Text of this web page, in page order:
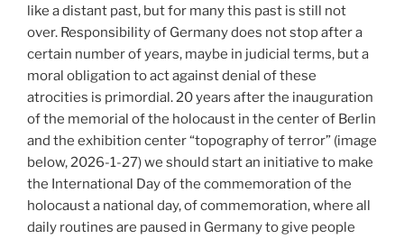
like a distant past, but for many this past is still not
over. Responsibility of Germany does not stop after a
certain number of years, maybe in judicial terms, but a
moral obligation to act against denial of these
atrocities is primordial. 20 years after the inauguration
of the memorial of the holocaust in the center of Berlin
and the exhibition center “topography of terror” (image
below, 2026-1-27) we should start an initiative to make
the International Day of the commemoration of the
holocaust a national day, of commemoration, where all
daily routines are paused in Germany to give people